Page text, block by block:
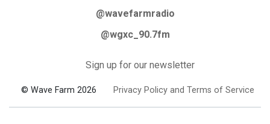
@wavefarmradio
@wgxc_90.7fm
Sign up for our newsletter
© Wave Farm 2026 Privacy Policy and Terms of Service